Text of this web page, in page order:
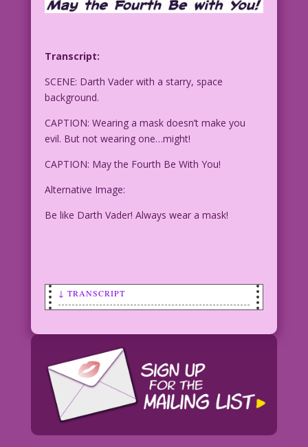
Transcript:
SCENE: Darth Vader with a starry, space
background.
CAPTION: Wearing a mask doesn’t make you
evil. But not wearing one…might!
CAPTION: May the Fourth Be With You!
Alternative Image:
Be like Darth Vader! Always wear a mask!
↓ TRANSCRIPT
SCENE: Darth Vader with a starry, space
background.
CAPTION: Wearing a mask doesn’t make
you evil. But not wearing one…might!